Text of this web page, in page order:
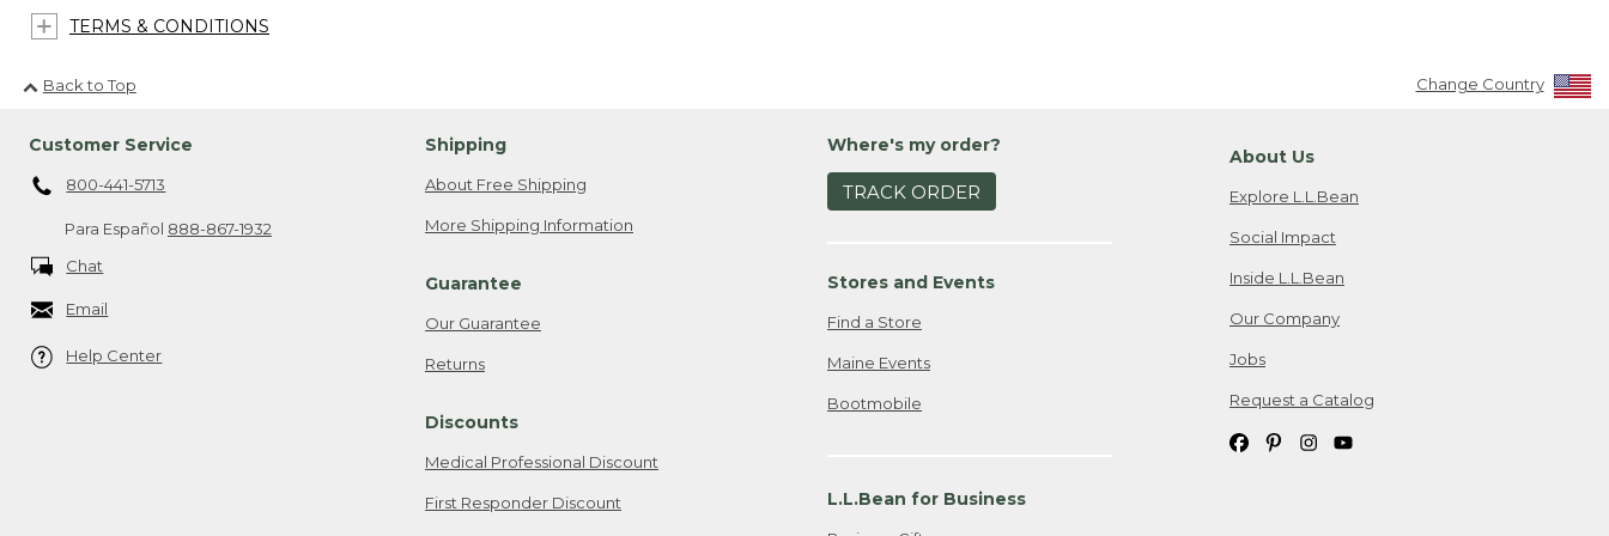
TERMS & CONDITIONS
Back to Top Change Country
Customer Service
800-441-5713
Para Español 888-867-1932
Chat
Email
Help Center
Shipping
About Free Shipping
More Shipping Information
Guarantee
Our Guarantee
Returns
Discounts
Medical Professional Discount
First Responder Discount
Where's my order?
TRACK ORDER
Stores and Events
Find a Store
Maine Events
Bootmobile
L.L.Bean for Business
About Us
Explore L.L.Bean
Social Impact
Inside L.L.Bean
Our Company
Jobs
Request a Catalog